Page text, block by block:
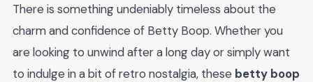
There is something undeniably timeless about the
charm and confidence of Betty Boop. Whether you
are looking to unwind after a long day or simply want
to indulge in a bit of retro nostalgia, these betty boop